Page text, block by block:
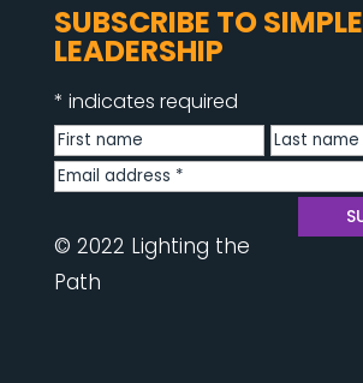
SUBSCRIBE TO SIMPLE
LEADERSHIP
* indicates required
© 2022 Lighting the
Path